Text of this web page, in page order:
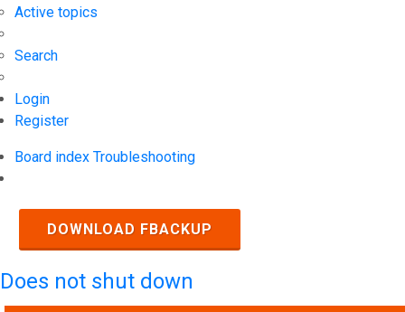
Active topics
Search
Login
Register
Board index Troubleshooting
DOWNLOAD FBACKUP
Does not shut down